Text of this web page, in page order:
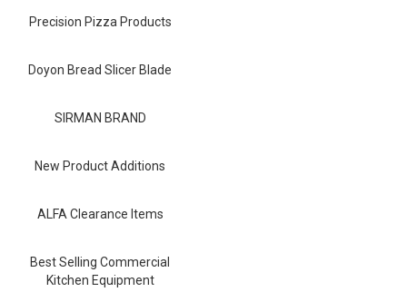
Precision Pizza Products
Doyon Bread Slicer Blade
SIRMAN BRAND
New Product Additions
ALFA Clearance Items
Best Selling Commercial
Kitchen Equipment